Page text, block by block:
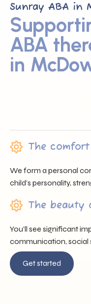
Sunray ABA in
ABA
in
The
We form a personal
child’s personality,
The beauty
You’ll see significant
communication, social
Get started